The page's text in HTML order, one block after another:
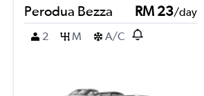
Perodua Bezza RM 23/day
2
M A/C